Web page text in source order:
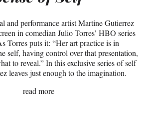
and performance artist Martine Gutierrez
in comedian Julio Torres’ HBO series
Torres puts it: “Her art practice is in
self, having control over that presentation,
to reveal.” In this exclusive series of self
leaves just enough to the imagination.
read more